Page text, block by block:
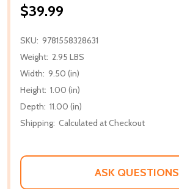
$39.99
SKU: 9781558328631
Weight: 2.95 LBS
Width: 9.50 (in)
Height: 1.00 (in)
Depth: 11.00 (in)
Shipping: Calculated at Checkout
ASK QUESTIONS